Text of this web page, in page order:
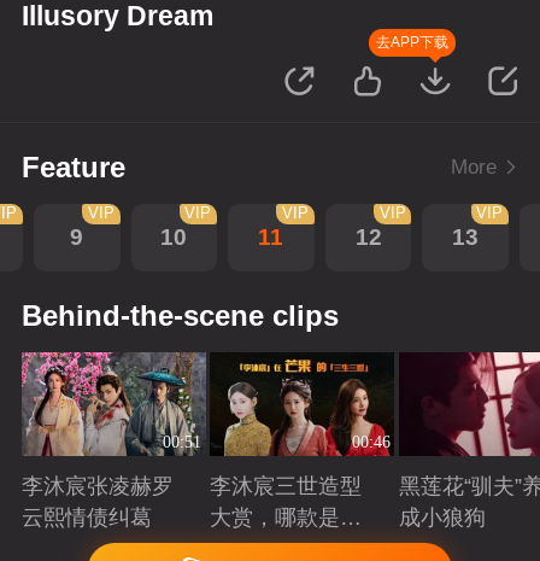
Illusory Dream
去APP下载
Feature More
9
VIP
10
VIP
11
VIP
12
VIP
13
VIP
Behind-the-scene clips
00:51
李沐宸张凌赫罗
云熙情债纠葛
Playing
00:46
李沐宸三世造型
大赏，哪款是你
的心头好？
Playing
黑莲花“驯夫”
成小狼狗
Playing